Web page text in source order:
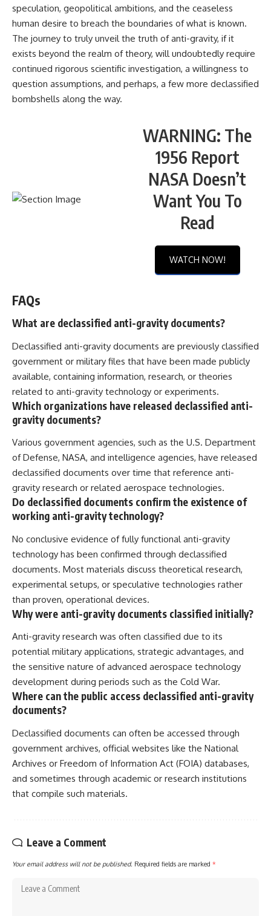
speculation, geopolitical ambitions, and the ceaseless
human desire to breach the boundaries of what is known.
The journey to truly unveil the truth of anti-gravity, if it
exists beyond the realm of theory, will undoubtedly require
continued rigorous scientific investigation, a willingness to
question assumptions, and perhaps, a few more declassified
bombshells along the way.
WARNING: The
1956 Report
NASA Doesn’t
Want You To
Read
WATCH NOW!
FAQs
What are declassified anti-gravity documents?
Declassified anti-gravity documents are previously classified
government or military files that have been made publicly
available, containing information, research, or theories
related to anti-gravity technology or experiments.
Which organizations have released declassified anti-
gravity documents?
Various government agencies, such as the U.S. Department
of Defense, NASA, and intelligence agencies, have released
declassified documents over time that reference anti-
gravity research or related aerospace technologies.
Do declassified documents confirm the existence of
working anti-gravity technology?
No conclusive evidence of fully functional anti-gravity
technology has been confirmed through declassified
documents. Most materials discuss theoretical research,
experimental setups, or speculative technologies rather
than proven, operational devices.
Why were anti-gravity documents classified initially?
Anti-gravity research was often classified due to its
potential military applications, strategic advantages, and
the sensitive nature of advanced aerospace technology
development during periods such as the Cold War.
Where can the public access declassified anti-gravity
documents?
Declassified documents can often be accessed through
government archives, official websites like the National
Archives or Freedom of Information Act (FOIA) databases,
and sometimes through academic or research institutions
that compile such materials.
Leave a Comment
Your email address will not be published. Required fields are marked *